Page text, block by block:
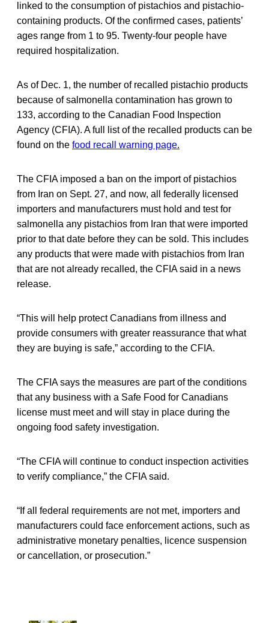
linked to the consumption of pistachios and pistachio-
containing products. Of the confirmed cases, patients’
ages range from 1 to 95. Twenty-four people have
required hospitalization.
As of Dec. 1, the number of recalled pistachio products
because of salmonella contamination has grown to
133, according to the Canadian Food Inspection
Agency (CFIA). A full list of the recalled products can be
found on the food recall warning page.
The CFIA imposed a ban on the import of pistachios
from Iran on Sept. 27, and now, all federally licensed
importers and manufacturers must hold and test for
salmonella any pistachios from Iran that were imported
prior to that date before they can be sold. This includes
any products that were made with pistachios from Iran
that are not already recalled, the CFIA said in a news
release.
“This will help protect Canadians from illness and
provide consumers with greater reassurance that what
they are buying is safe,” according to the CFIA.
The CFIA says the measures are part of the conditions
that any business with a Safe Food for Canadians
license must meet and will stay in place during the
ongoing food safety investigation.
“The CFIA will continue to conduct inspection activities
to verify compliance,” the CFIA said.
“If all federal requirements are not met, importers and
manufacturers could face enforcement actions, such as
administrative monetary penalties, licence suspension
or cancellation, or prosecution.”